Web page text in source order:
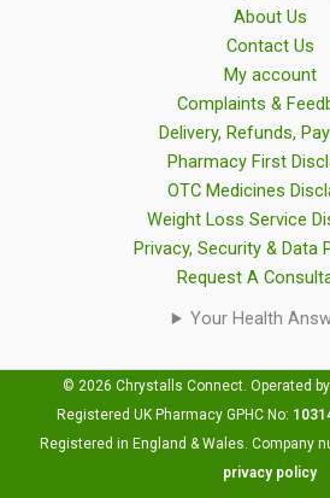
About Us
Contact Us
My account
Complaints &
Delivery, Refunds,
Pharmacy First
OTC Medicines
Weight Loss Service
Privacy, Security & Data
Request A
Your Health
© 2026 Chrystalls Connect. Operated
Registered UK Pharmacy GPHC No:
Registered in England & Wales. Company
privacy policy